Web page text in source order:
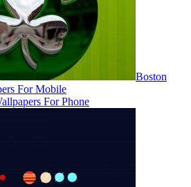
Boston
For Mobile
For Phone